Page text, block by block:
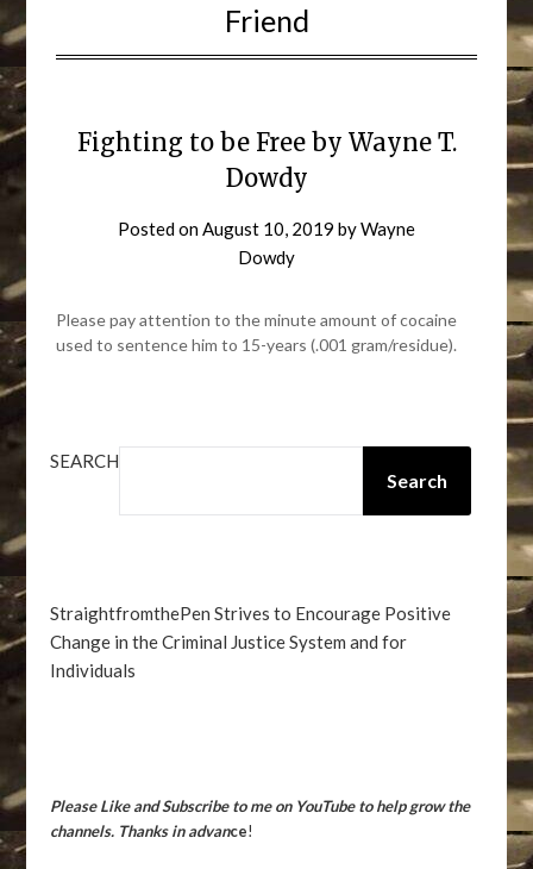
Friend
Fighting to be Free by Wayne T.
Dowdy
Posted on August 10, 2019 byWayne
Dowdy
Please pay attention to the minute amount of cocaine
used to sentence him to 15-years (.001 gram/residue).
SEARCH
Search
StraightfromthePen Strives to Encourage Positive
Change in the Criminal Justice System and for
Individuals
Please Like and Subscribe to me on YouTube to help grow the
channels. Thanks in advance!